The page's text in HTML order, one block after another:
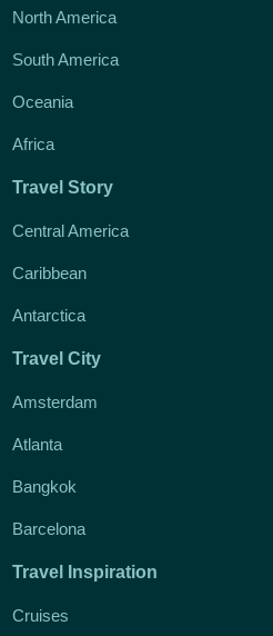
North America
South America
Oceania
Africa
Travel Story
Central America
Caribbean
Antarctica
Travel City
Amsterdam
Atlanta
Bangkok
Barcelona
Travel Inspiration
Cruises